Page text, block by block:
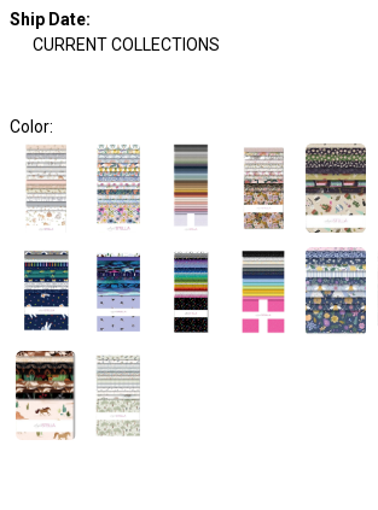
Ship Date:
CURRENT COLLECTIONS
Color: